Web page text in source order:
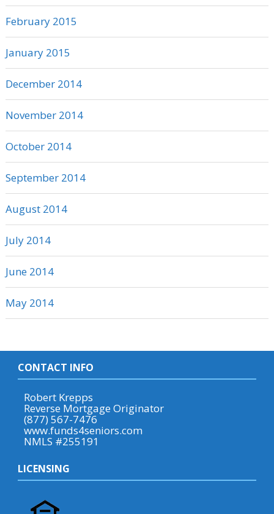
February 2015
January 2015
December 2014
November 2014
October 2014
September 2014
August 2014
July 2014
June 2014
May 2014
CONTACT INFO
Robert Krepps
Reverse Mortgage Originator
(877) 567-7476
www.funds4seniors.com
NMLS #255191
LICENSING